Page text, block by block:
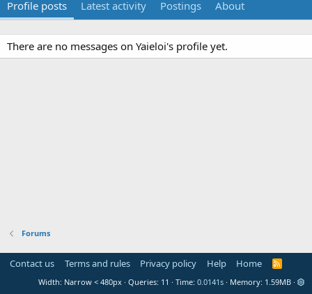
Profile posts Latest activity Postings About
There are no messages on Yaieloi's profile yet.
Forums
Contact us Terms and rules Privacy policy Help Home
R
S
Width Queries 11 Time 0.0141s Memory 1.59MB